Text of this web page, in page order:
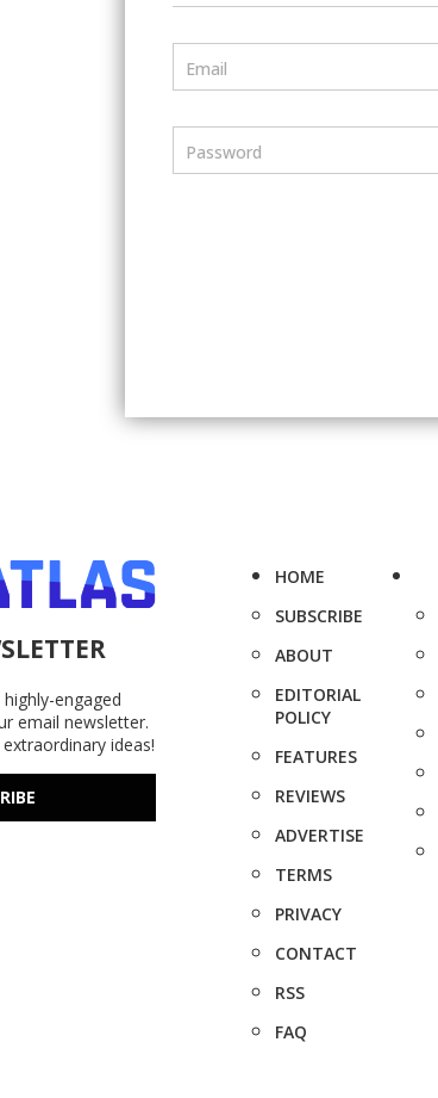
Email
Password
engaged
email newsletter.
ideas!
HOME
SUBSCRIBE
ABOUT
EDITORIAL
POLICY
FEATURES
REVIEWS
ADVERTISE
TERMS
PRIVACY
CONTACT
RSS
FAQ